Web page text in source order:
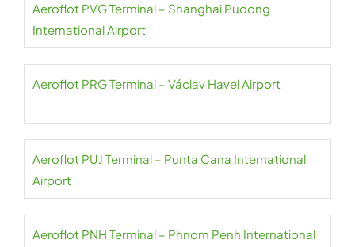
Aeroflot PVG Terminal – Shanghai Pudong
International Airport
Aeroflot PRG Terminal – Václav Havel Airport
Aeroflot PUJ Terminal – Punta Cana International
Airport
Aeroflot PNH Terminal – Phnom Penh International